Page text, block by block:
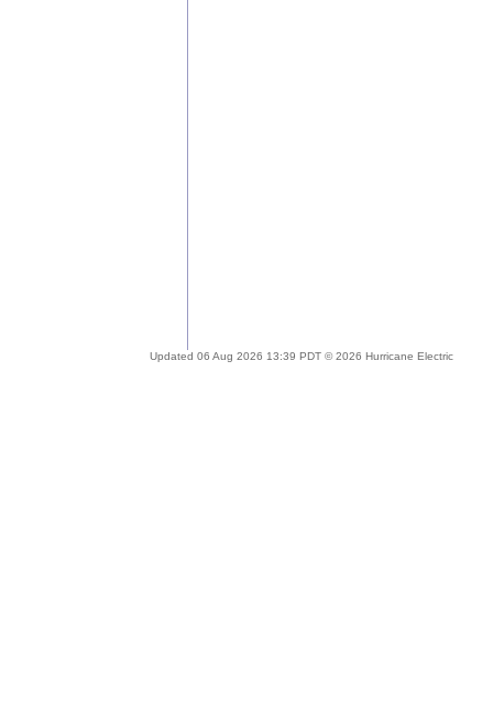
Updated 06 Aug 2026 13:39 PDT © 2026 Hurricane Electric